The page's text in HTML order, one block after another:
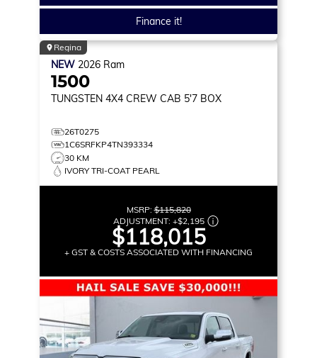
Finance it!
Regina
NEW 2026 Ram
1500
TUNGSTEN 4X4 CREW CAB 5'7 BOX
26T0275
1C6SRFKP4TN393334
30 KM
IVORY TRI-COAT PEARL
MSRP:$115,820
ADJUSTMENT: +$2,195
$118,015
+ GST & COSTS ASSOCIATED WITH FINANCING